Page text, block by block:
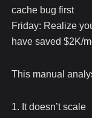
cache bug first
Friday: Realize
have saved $2K/
This manual
1. It doesn’t scale